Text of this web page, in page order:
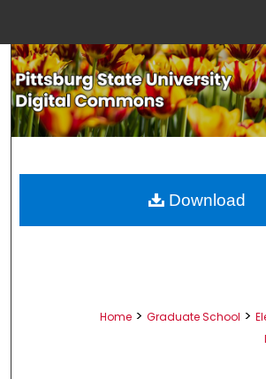
Search
Browse All
About
Home > Graduate School >
Download